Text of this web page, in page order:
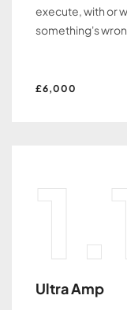
execute, with or
something's
£6,000
Ultra Amp